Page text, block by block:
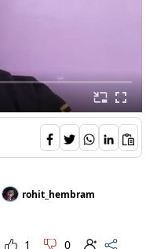
rohit_hembram
1 0